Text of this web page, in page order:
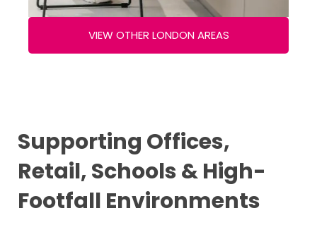
VIEW OTHER LONDON AREAS
Supporting Offices,
Retail, Schools & High-
Footfall Environments